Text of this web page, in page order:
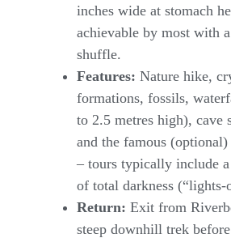
inches wide at stomach
achievable by most with
shuffle.
Features: Nature hike,
formations, fossils,
to 2.5 metres high), cave
and the famous (optional)
– tours typically include
of total darkness (“lights-
Return: Exit from
steep downhill trek